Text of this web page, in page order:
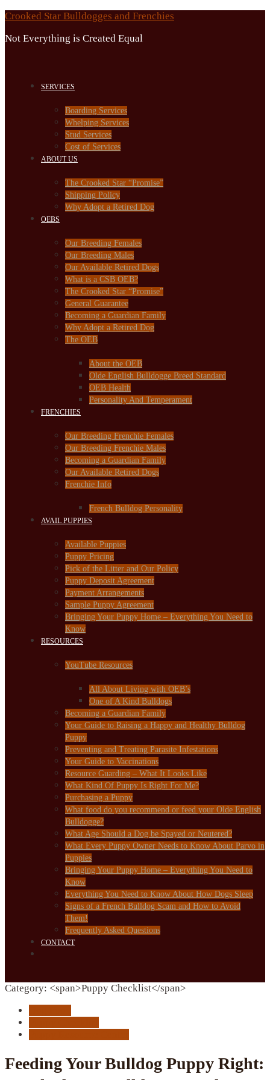
Skip
content
Crooked Star Bulldogges and Frenchies
Not Everything is Created Equal
SERVICES
Boarding Services
Whelping Services
Stud Services
Cost of Services
ABOUT US
The Crooked Star “Promise”
Shipping Policy
Why Adopt a Retired Dog
OEBS
Our Breeding Females
Our Breeding Males
Our Available Retired Dogs
What is a CSB OEB?
The Crooked Star “Promise”
General Guarantee
Becoming a Guardian Family
Why Adopt a Retired Dog
The OEB
About the OEB
Olde English Bulldogge Breed Standard
OEB Health
Personality And Temperament
FRENCHIES
Our Breeding Frenchie Females
Our Breeding Frenchie Males
Becoming a Guardian Family
Our Available Retired Dogs
Frenchie Info
French Bulldog Personality
AVAIL PUPPIES
Available Puppies
Puppy Pricing
Pick of the Litter and Our Policy
Puppy Deposit Agreement
Payment Arrangements
Sample Puppy Agreement
Bringing Your Puppy Home – Everything You Need to
Know
RESOURCES
YouTube Resources
All About Living with OEB’s
One of A Kind Bulldogs
Becoming a Guardian Family
Your Guide to Raising a Happy and Healthy Bulldog
Puppy
Preventing and Treating Parasite Infestations
Your Guide to Vaccinations
Resource Guarding – What It Looks Like
What Kind Of Puppy Is Right For Me?
Purchasing a Puppy
What food do you recommend or feed your Olde English
Bulldogge?
What Age Should a Dog be Spayed or Neutered?
What Every Puppy Owner Needs to Know About Parvo in
Puppies
Bringing Your Puppy Home – Everything You Need to
Know
Everything You Need to Know About How Dogs Sleep
Signs of a French Bulldog Scam and How to Avoid
Them!
Frequently Asked Questions
CONTACT
Category: <span>Puppy Checklist</span>
Feeding Your Bulldog Puppy Right: